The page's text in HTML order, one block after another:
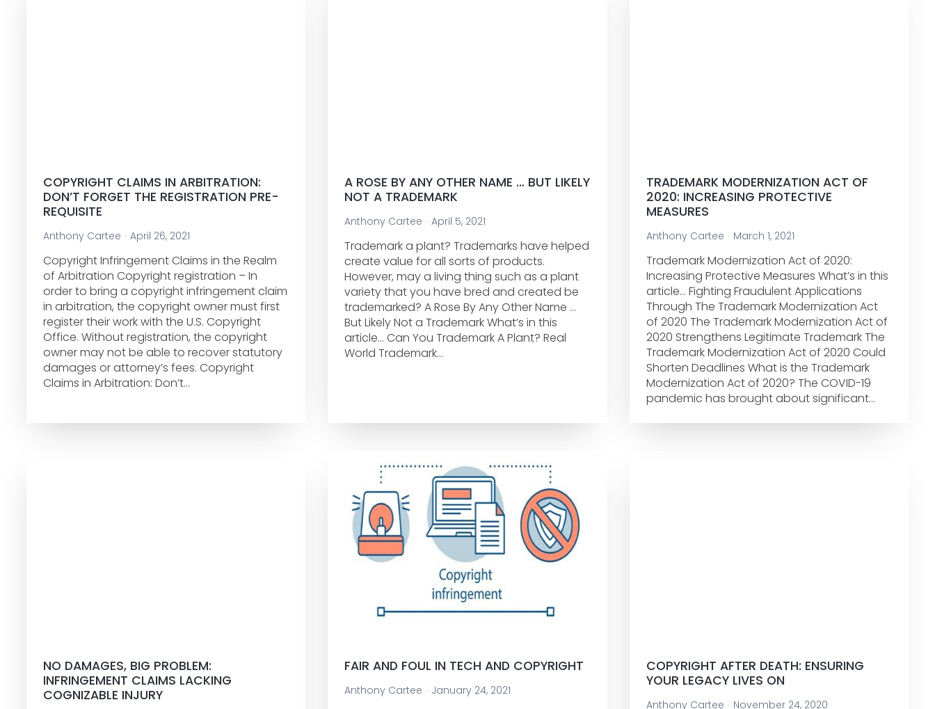
COPYRIGHT CLAIMS IN ARBITRATION:
DON’T FORGET THE REGISTRATION PRE-
REQUISITE
Anthony Cartee April 26, 2021
Copyright Infringement Claims in the Realm
of Arbitration Copyright registration – In
order to bring a copyright infringement claim
in arbitration, the copyright owner must first
register their work with the U.S. Copyright
Office. Without registration, the copyright
owner may not be able to recover statutory
damages or attorney’s fees. Copyright
Claims in Arbitration: Don’t…
A ROSE BY ANY OTHER NAME … BUT LIKELY
NOT A TRADEMARK
Anthony Cartee April 5, 2021
Trademark a plant? Trademarks have helped
create value for all sorts of products.
However, may a living thing such as a plant
variety that you have bred and created be
trademarked? A Rose By Any Other Name …
But Likely Not a Trademark What’s in this
article… Can You Trademark A Plant? Real
World Trademark…
TRADEMARK MODERNIZATION ACT OF
2020: INCREASING PROTECTIVE
MEASURES
Anthony Cartee March 1, 2021
Trademark Modernization Act of 2020:
Increasing Protective Measures What’s in this
article… Fighting Fraudulent Applications
Through The Trademark Modernization Act
of 2020 The Trademark Modernization Act of
2020 Strengthens Legitimate Trademark The
Trademark Modernization Act of 2020 Could
Shorten Deadlines What is the Trademark
Modernization Act of 2020? The COVID-19
pandemic has brought about significant…
NO DAMAGES, BIG PROBLEM:
INFRINGEMENT CLAIMS LACKING
COGNIZABLE INJURY
FAIR AND FOUL IN TECH AND COPYRIGHT
Anthony Cartee January 24, 2021
COPYRIGHT AFTER DEATH: ENSURING
YOUR LEGACY LIVES ON
Anthony Cartee November 24, 2020